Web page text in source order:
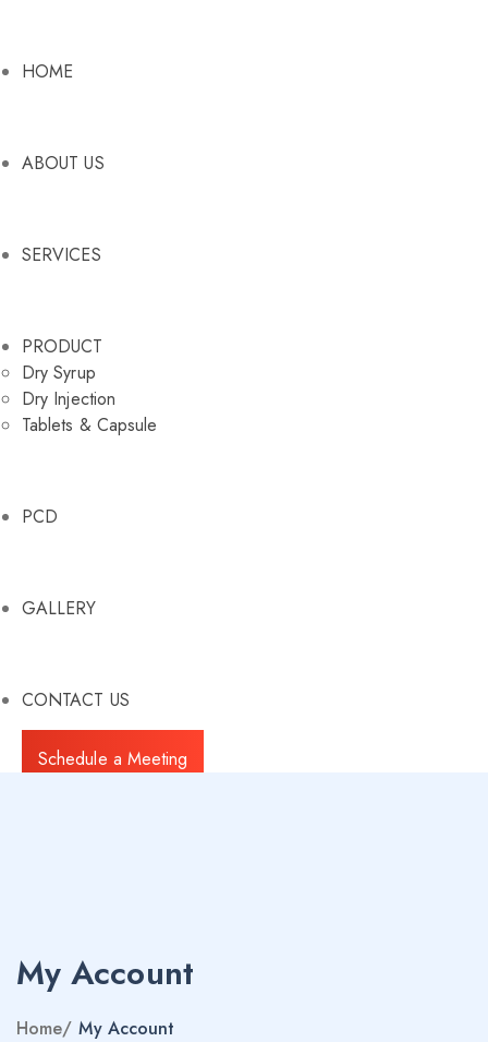
HOME
ABOUT US
SERVICES
PRODUCT
Dry Syrup
Dry Injection
Tablets & Capsule
PCD
GALLERY
CONTACT US
Schedule a Meeting
My Account
Home/ My Account